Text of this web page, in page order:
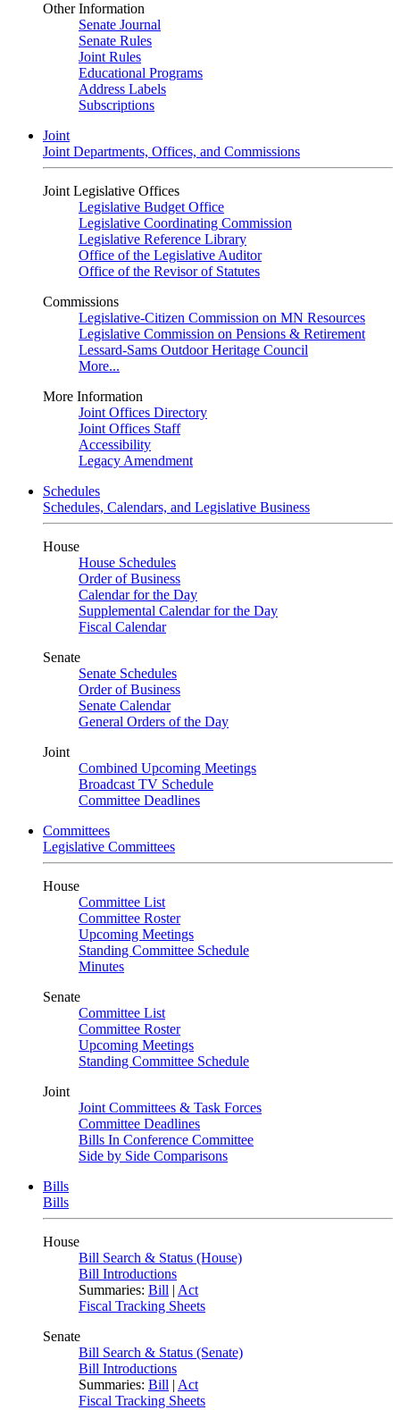
Other Information
Senate Journal
Senate Rules
Joint Rules
Educational Programs
Address Labels
Subscriptions
Joint
Joint Departments, Offices, and Commissions
Joint Legislative Offices
Legislative Budget Office
Legislative Coordinating Commission
Legislative Reference Library
Office of the Legislative Auditor
Office of the Revisor of Statutes
Commissions
Legislative-Citizen Commission on MN Resources
Legislative Commission on Pensions & Retirement
Lessard-Sams Outdoor Heritage Council
More...
More Information
Joint Offices Directory
Joint Offices Staff
Accessibility
Legacy Amendment
Schedules
Schedules, Calendars, and Legislative Business
House
House Schedules
Order of Business
Calendar for the Day
Supplemental Calendar for the Day
Fiscal Calendar
Senate
Senate Schedules
Order of Business
Senate Calendar
General Orders of the Day
Joint
Combined Upcoming Meetings
Broadcast TV Schedule
Committee Deadlines
Committees
Legislative Committees
House
Committee List
Committee Roster
Upcoming Meetings
Standing Committee Schedule
Minutes
Senate
Committee List
Committee Roster
Upcoming Meetings
Standing Committee Schedule
Joint
Joint Committees & Task Forces
Committee Deadlines
Bills In Conference Committee
Side by Side Comparisons
Bills
Bills
House
Bill Search & Status (House)
Bill Introductions
Summaries: Bill | Act
Fiscal Tracking Sheets
Senate
Bill Search & Status (Senate)
Bill Introductions
Summaries: Bill | Act
Fiscal Tracking Sheets